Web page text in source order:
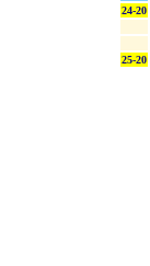
24-20
25-20